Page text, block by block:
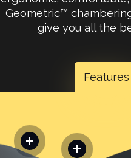
Geometric™
give you all the
Features